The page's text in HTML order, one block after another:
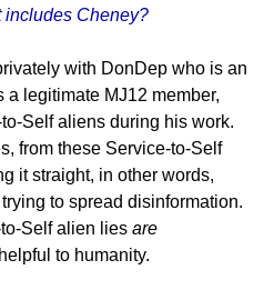
includes Cheney?
with DonDep who is an
legitimate MJ12 member,
Self aliens during his work.
from these Service-to-Self
it straight, in other words,
to spread disinformation.
Self alien lies are
to humanity.